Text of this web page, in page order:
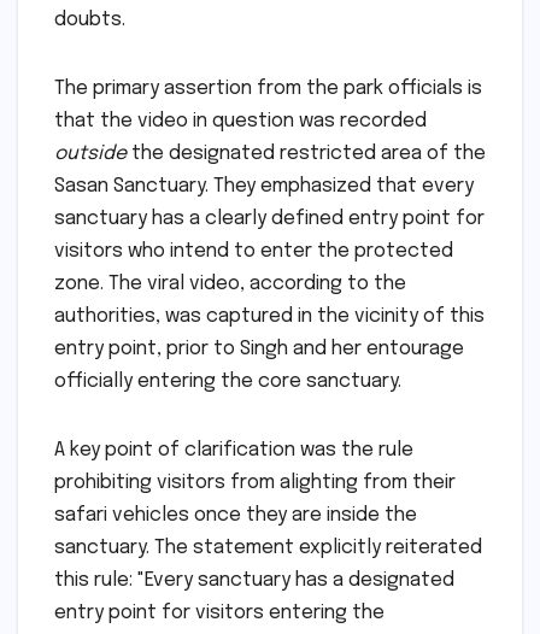
doubts.
The primary assertion from the park officials is
that the video in question was recorded
outsidethe designated restricted area of the
Sasan Sanctuary. They emphasized that every
sanctuary has a clearly defined entry point for
visitors who intend to enter the protected
zone. The viral video, according to the
authorities, was captured in the vicinity of this
entry point, prior to Singh and her entourage
officially entering the core sanctuary.
A key point of clarification was the rule
prohibiting visitors from alighting from their
safari vehicles once they are inside the
sanctuary. The statement explicitly reiterated
this rule: "Every sanctuary has a designated
entry point for visitors entering the